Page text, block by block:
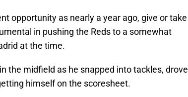
opportunity as nearly a year ago, give or take
in pushing the Reds to a somewhat
at the time.
the midfield as he snapped into tackles, drove
himself on the scoresheet.